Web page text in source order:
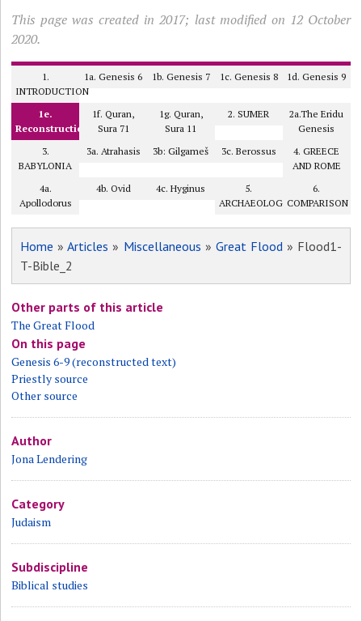
This page was created in 2017; last modified on 12 October
2020.
1.
INTRODUCTION
1a. Genesis 6 1b. Genesis 7 1c. Genesis 8 1d. Genesis 9
1e.
Reconstruction
1f. Quran,
Sura 71
1g. Quran,
Sura 11
2. SUMER
2a.The Eridu
Genesis
3.
BABYLONIA
3a. Atrahasis 3b: Gilgameš 3c. Berossus
4. GREECE
AND ROME
4a.
Apollodorus
4b. Ovid 4c. Hyginus
5.
ARCHAEOLOGY?
6.
COMPARISON
Home »Articles » Miscellaneous » Great Flood» Flood1-
T-Bible_2
Other parts of this article
The Great Flood
On this page
Genesis 6-9 (reconstructed text)
Priestly source
Other source
Author
Jona Lendering
Category
Judaism
Subdiscipline
Biblical studies